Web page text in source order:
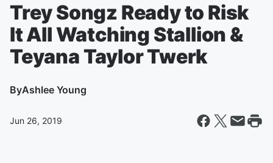
Trey Songz Ready to Risk
It All Watching Stallion &
Teyana Taylor Twerk
ByAshlee Young
Jun 26, 2019